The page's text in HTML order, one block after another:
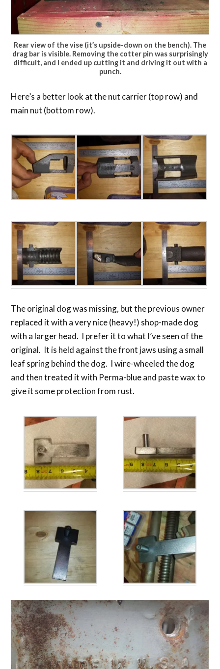
Rear view of the vise (it’s upside-down on the bench). The
drag bar is visible. Removing the cotter pin was surprisingly
difficult, and I ended up cutting it and driving it out with a
punch.
Here’s a better look at the nut carrier (top row) and
main nut (bottom row).
The original dog was missing, but the previous owner
replaced it with a very nice (heavy!) shop-made dog
with a larger head. I prefer it to what I’ve seen of the
original. It is held against the front jaws using a small
leaf spring behind the dog. I wire-wheeled the dog
and then treated it with Perma-blue and paste wax to
give it some protection from rust.